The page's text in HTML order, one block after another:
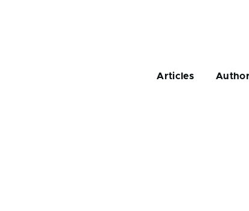
Articles